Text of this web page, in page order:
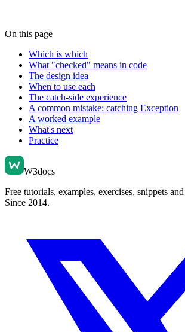
On this page
Which is which
What "checked" means in code
The design idea
When to use each
The catch-side experience
A common mistake: catching Exception
A worked example
What's next
Practice
W3docs
Free tutorials, examples, exercises, snippets
Since 2014.